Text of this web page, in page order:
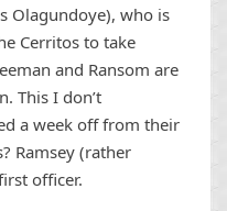
Olagundoye), who is
Cerritos to take
and Ransom are
This I don’t
a week off from their
Ramsey (rather
officer.